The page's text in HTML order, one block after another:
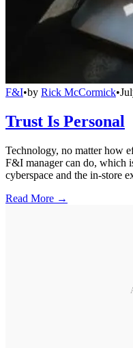
F&I•by Rick McCormick•
Trust Is Personal
Technology, no matter how
F&I manager can do, which
cyberspace and the in-store
Read More →